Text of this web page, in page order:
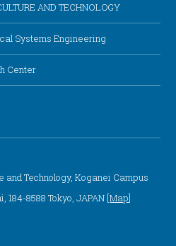
AND TECHNOLOGY
Systems Engineering
Center
Technology, Koganei Campus
8588 Tokyo, JAPAN [Map]